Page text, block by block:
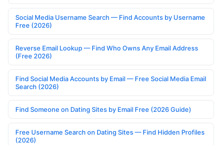
Social Media Username Search — Find Accounts by Username
Free (2026)
Reverse Email Lookup — Find Who Owns Any Email Address
(Free 2026)
Find Social Media Accounts by Email — Free Social Media Email
Search (2026)
Find Someone on Dating Sites by Email Free (2026 Guide)
Free Username Search on Dating Sites — Find Hidden Profiles
(2026)